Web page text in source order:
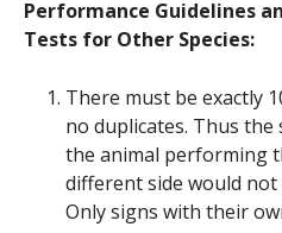
Performance Guidelines
Tests for Other Species:
There must be exactly
no duplicates. Thus
the animal performing
different side would not
Only signs with their